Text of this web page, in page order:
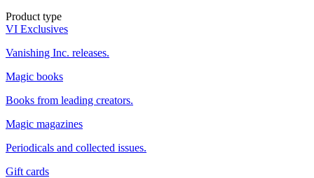
Product type
VI Exclusives
Vanishing Inc. releases.
Magic books
Books from leading creators.
Magic magazines
Periodicals and collected issues.
Gift cards